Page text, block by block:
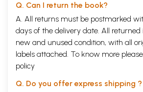
Q. Can I return the book?
A. All returns must be postmarked
days of the delivery date. All
new and unused condition, with all
labels attached. To know more
policy
Q. Do you offer express shipping ?